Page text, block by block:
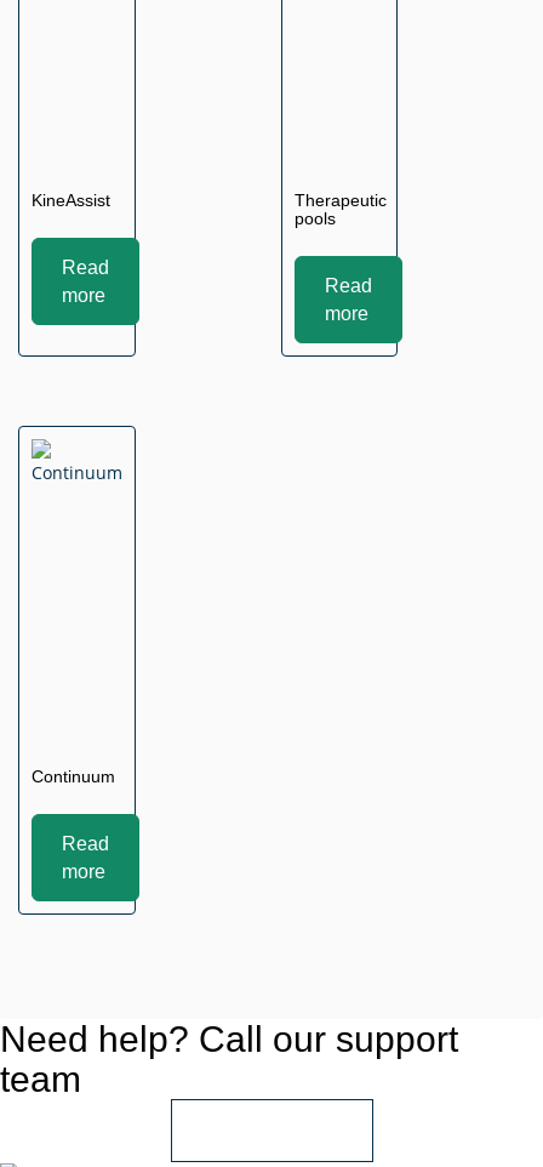
KineAssist
Read
more
Therapeutic
pools
Read
more
Continuum
Read
more
Need help? Call our support
team